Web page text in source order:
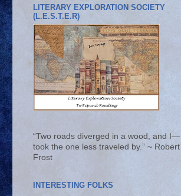
LITERARY EXPLORATION SOCIETY
(L.E.S.T.E.R)
“Two roads diverged in a wood, and I— I
took the one less traveled by.” ~ Robert
Frost
INTERESTING FOLKS